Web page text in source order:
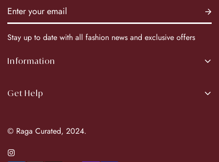
Stay up to date with all fashion news and exclusive offers
Information
Our Brands
Get Help
Privacy Policy
Terms & Conditions
© Raga Curated, 2024.